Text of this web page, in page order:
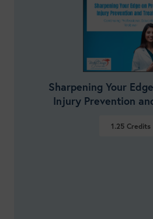
Sharpening Your
Injury Prevention
1.25 Credits